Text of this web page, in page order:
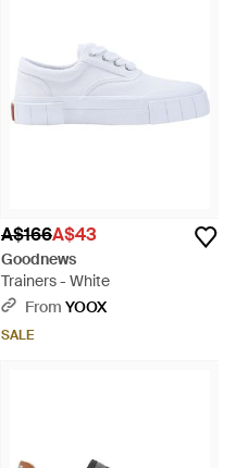
A$166A$43
Goodnews
Trainers - White
From YOOX
SALE